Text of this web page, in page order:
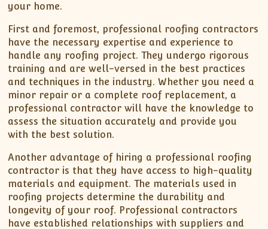
your home.
First and foremost, professional roofing contractors
have the necessary expertise and experience to
handle any roofing project. They undergo rigorous
training and are well-versed in the best practices
and techniques in the industry. Whether you need a
minor repair or a complete roof replacement, a
professional contractor will have the knowledge to
assess the situation accurately and provide you
with the best solution.
Another advantage of hiring a professional roofing
contractor is that they have access to high-quality
materials and equipment. The materials used in
roofing projects determine the durability and
longevity of your roof. Professional contractors
have established relationships with suppliers and